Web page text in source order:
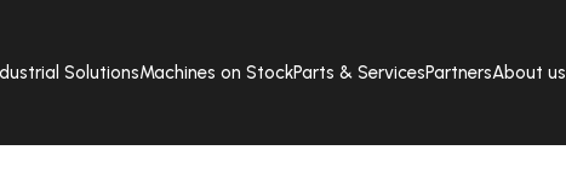
SolutionsMachines on StockParts & ServicesPartnersAbout us